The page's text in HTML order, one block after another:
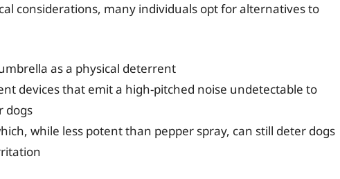
considerations, many individuals opt for alternatives to
as a physical deterrent
devices that emit a high-pitched noise undetectable to
dogs
while less potent than pepper spray, can still deter dogs